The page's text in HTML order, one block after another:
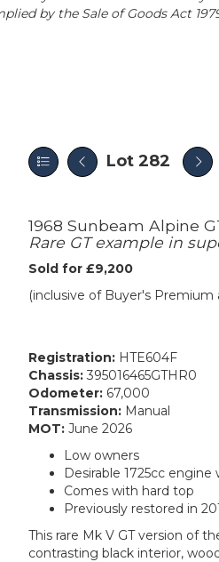
by the Sale of Goods Act
Lot 282
1968 Sunbeam Alpine
Rare GT example in
Sold for £9,200
(inclusive of Buyer's Premium
Registration: HTE604F
Chassis: 395016465GTHR0
Odometer: 67,000
Transmission: Manual
MOT: June 2026
Low owners
Desirable 1725cc
Comes with hard top
Previously restored in
This rare Mk V GT version of
contrasting black interior,